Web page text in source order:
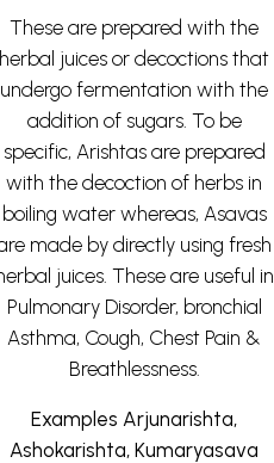
These are prepared with the
herbal juices or decoctions that
undergo fermentation with the
addition of sugars. To be
specific, Arishtas are prepared
with the decoction of herbs in
boiling water whereas, Asavas
made by directly using fresh
juices. These are useful in
Pulmonary Disorder, bronchial
Asthma, Cough, Chest Pain &
Breathlessness.
Examples Arjunarishta,
Ashokarishta, Kumaryasava